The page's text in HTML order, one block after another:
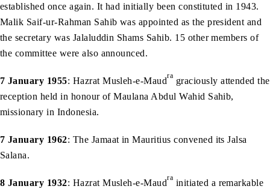
established once again. It had initially been constituted in 1943.
Malik Saif-ur-Rahman Sahib was appointed as the president and
the secretary was Jalaluddin Shams Sahib. 15 other members of
the committee were also announced.
7 January 1955: Hazrat Musleh-e-Maudra graciously attended the
reception held in honour of Maulana Abdul Wahid Sahib,
missionary in Indonesia.
7 January 1962: The Jamaat in Mauritius convened its Jalsa
Salana.
8 January 1932: Hazrat Musleh-e-Maudra initiated a remarkable